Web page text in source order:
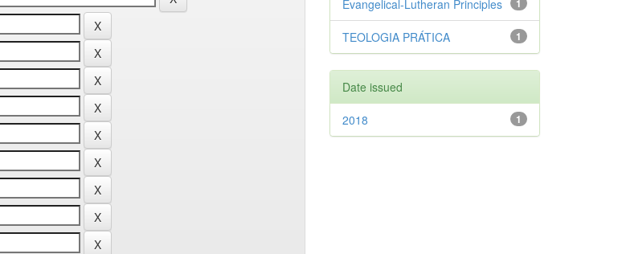
1
Evangelical-Lutheran Principles
1
TEOLOGIA PRÁTICA
Date issued
1
2018